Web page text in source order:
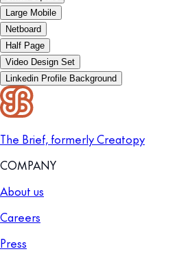
Large Mobile
Netboard
Half Page
Video Design Set
Linkedin Profile Background
The Brief, formerly Creatopy
COMPANY
About us
Careers
Press